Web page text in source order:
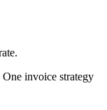
One invoice strategy